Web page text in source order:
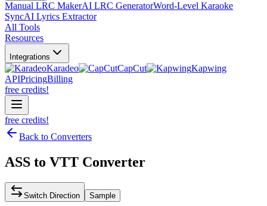
Manual LRC MakerAI LRC GeneratorWord-Level Karaoke
SyncAI Lyrics Extractor
All Tools
Resources
Integrations
Karadeo CapCut
Kapwing
APIPricingBilling
free credits!
free credits!
Back to Converters
ASS to VTT Converter
Switch Direction Sample